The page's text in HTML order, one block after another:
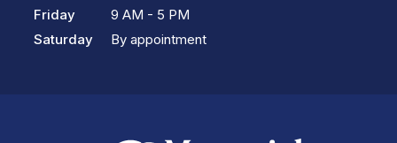
Friday
Saturday
9 AM - 5 PM
By appointment